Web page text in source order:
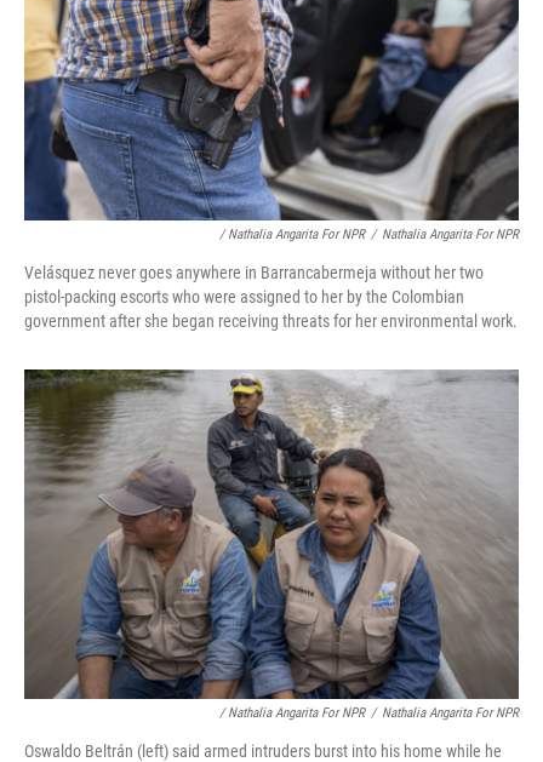
/ Nathalia Angarita For NPR / Nathalia Angarita For NPR
Velásquez never goes anywhere in Barrancabermeja without her two
pistol-packing escorts who were assigned to her by the Colombian
government after she began receiving threats for her environmental work.
/ Nathalia Angarita For NPR / Nathalia Angarita For NPR
Oswaldo Beltrán (left) said armed intruders burst into his home while he